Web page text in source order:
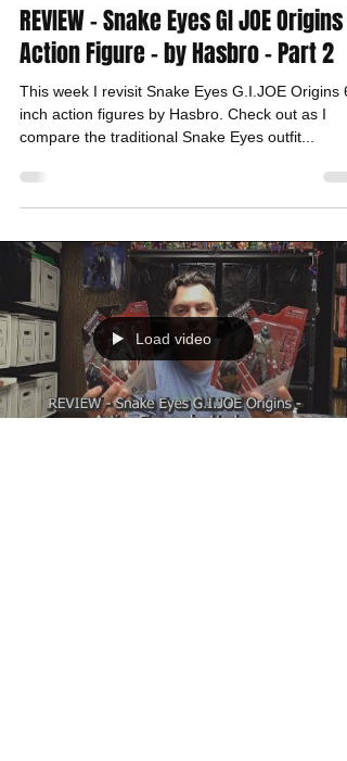
REVIEW - Snake Eyes GI JOE Origins -
Action Figure - by Hasbro - Part 2
This week I revisit Snake Eyes G.I.JOE Origins 6
inch action figures by Hasbro. Check out as I
compare the traditional Snake Eyes outfit...
Load video